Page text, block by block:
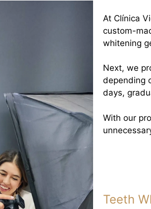
At Clínica
custom-
whitening
Next, we
depending
days,
With our
Teeth